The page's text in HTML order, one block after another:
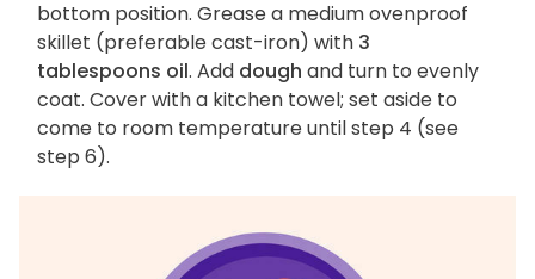
bottom position. Grease a medium ovenproof
skillet (preferable cast-iron) with 3
tablespoons oil. Add dough and turn to evenly
coat. Cover with a kitchen towel; set aside to
come to room temperature until step 4 (see
step 6).